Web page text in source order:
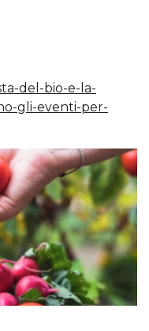
del-bio-e-la-
gli-eventi-per-